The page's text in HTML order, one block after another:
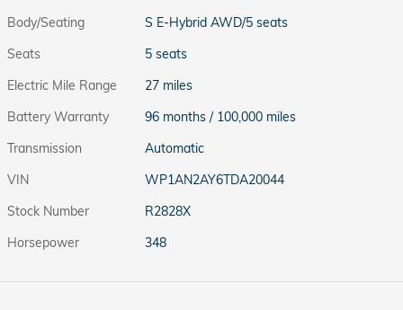
Body/Seating
S E-Hybrid AWD/5 seats
Seats
5 seats
Electric Mile Range
27 miles
Battery Warranty
96 months / 100,000 miles
Transmission
Automatic
VIN
WP1AN2AY6TDA20044
Stock Number
R2828X
Horsepower
348